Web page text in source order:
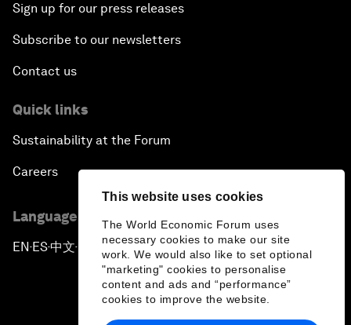
This website uses cookies
The World Economic Forum uses
necessary cookies to make our site
work. We would also like to set optional
"marketing" cookies to personalise
content and ads and “performance”
cookies to improve the website.
Sign up for our press releases
Subscribe to our newsletters
Contact us
Quick links
Sustainability at the Forum
Careers
Language editions
EN ▪ ES▪中文▪ 日本語